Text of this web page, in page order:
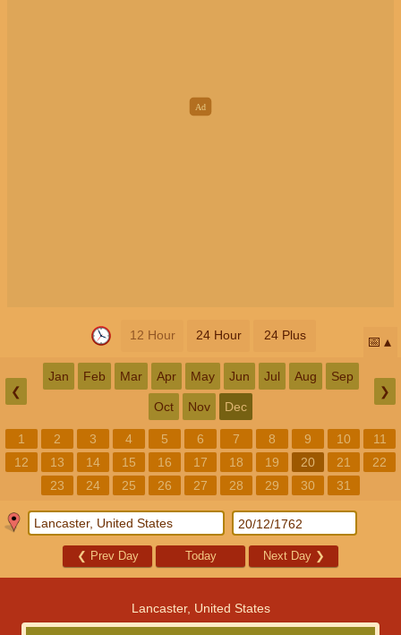
12 Hour 24 Hour 24 Plus 📅
❮
Jan Feb Mar Apr May Jun Jul Aug Sep
Oct Nov Dec
❯
1 2 3 4 5 6 7 8 9 10
11
12
13 14 15 16 17 18 19 20 21
22
23
24 25 26 27 28 29 30 31
❮ Prev Day Today Next Day ❯
Lancaster, United States